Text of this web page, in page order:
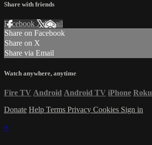
Share with friends
Facebook XEmail
Share on Facebook
Share on X
Share via Email
Watch anywhere, anytime
Fire TV Android Android TV iPhone Roku
Donate Help Terms Privacy Cookies Sign in
×